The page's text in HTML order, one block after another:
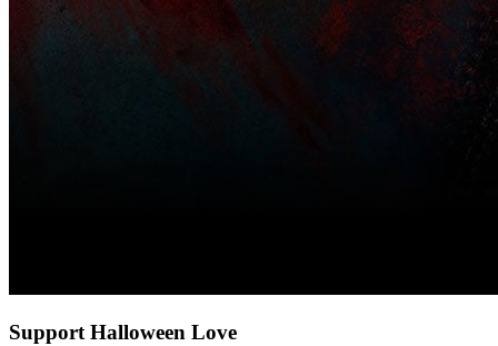
Support Halloween Love